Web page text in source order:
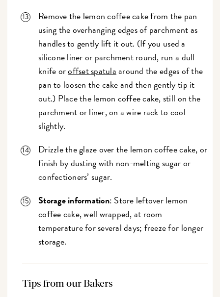
Remove the lemon coffee cake from the pan
using the overhanging edges of parchment as
handles to gently lift it out. (If you used a
silicone liner or parchment round, run a dull
knife oroffset spatulaaround the edges of the
pan to loosen the cake and then gently tip it
out.) Place the lemon coffee cake, still on the
parchment or liner, on a wire rack to cool
slightly.
Drizzle the glaze over the lemon coffee cake, or
finish by dusting with non-melting sugar or
confectioners’ sugar.
Storage information: Store leftover lemon
coffee cake, well wrapped, at room
temperature for several days; freeze for longer
storage.
Tips from our Bakers